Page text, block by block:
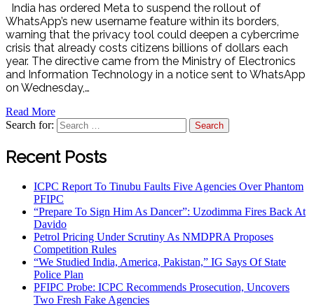
India has ordered Meta to suspend the rollout of
WhatsApp’s new username feature within its borders,
warning that the privacy tool could deepen a cybercrime
crisis that already costs citizens billions of dollars each
year. The directive came from the Ministry of Electronics
and Information Technology in a notice sent to WhatsApp
on Wednesday,…
Read More
Search for:
Recent Posts
ICPC Report To Tinubu Faults Five Agencies Over Phantom
PFIPC
“Prepare To Sign Him As Dancer”: Uzodimma Fires Back At
Davido
Petrol Pricing Under Scrutiny As NMDPRA Proposes
Competition Rules
“We Studied India, America, Pakistan,” IG Says Of State
Police Plan
PFIPC Probe: ICPC Recommends Prosecution, Uncovers
Two Fresh Fake Agencies